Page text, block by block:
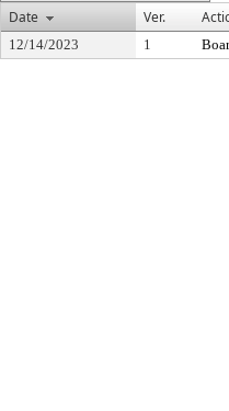
Date
Ver.
12/14/2023 1